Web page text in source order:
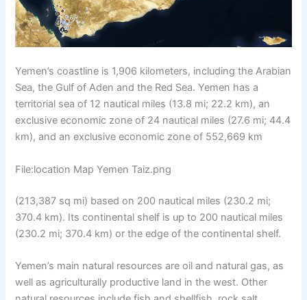
Yemen’s coastline is 1,906 kilometers, including the Arabian
Sea, the Gulf of Aden and the Red Sea. Yemen has a
territorial sea of ​​12 nautical miles (13.8 mi; 22.2 km), an
exclusive economic zone of 24 nautical miles (27.6 mi; 44.4
km), and an exclusive economic zone of 552,669 km
File:location Map Yemen Taiz.png
(213,387 sq mi) based on 200 nautical miles (230.2 mi;
370.4 km). Its continental shelf is up to 200 nautical miles
(230.2 mi; 370.4 km) or the edge of the continental shelf.
Yemen’s main natural resources are oil and natural gas, as
well as agriculturally productive land in the west. Other